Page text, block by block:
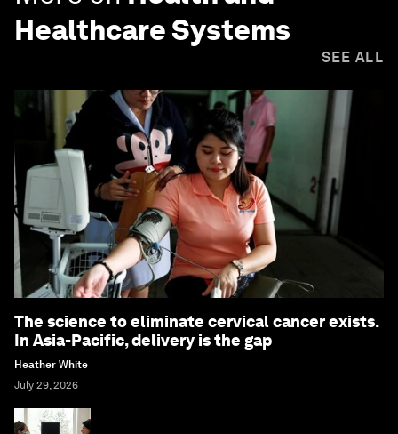
Healthcare Systems
SEE ALL
The science to eliminate cervical cancer exists.
In Asia-Pacific, delivery is the gap
Heather White
July 29, 2026